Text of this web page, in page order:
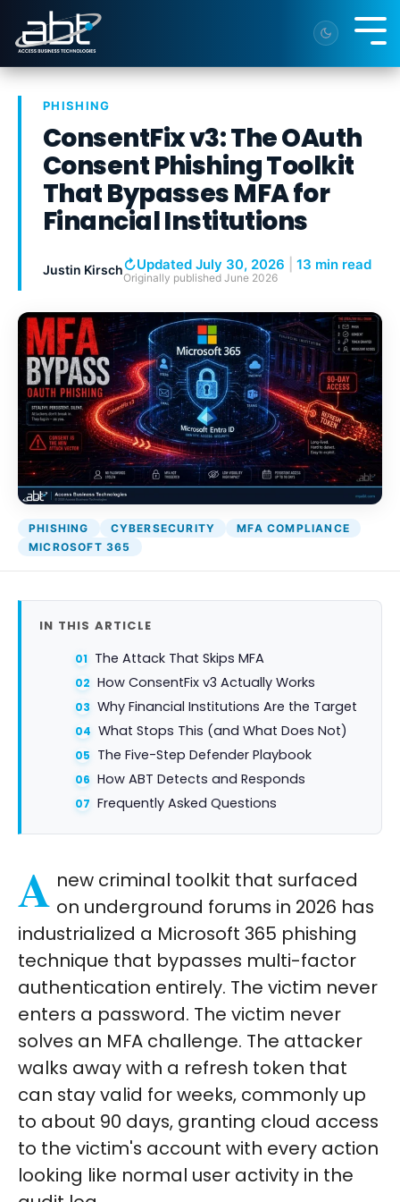
the
main
content.
PHISHING
ConsentFix v3: The OAuth
Consent Phishing Toolkit
That Bypasses MFA for
Financial Institutions
Justin Kirsch↻Updated July 30, 2026 13 min read
Originally published June 2026
PHISHING CYBERSECURITY
MFA COMPLIANCE
MICROSOFT 365
IN THIS ARTICLE
The Attack That Skips MFA
How ConsentFix v3 Actually Works
Why Financial Institutions Are the Target
What Stops This (and What Does Not)
The Five-Step Defender Playbook
How ABT Detects and Responds
Frequently Asked Questions
A new criminal toolkit that surfaced
on underground forums in 2026 has
industrialized a Microsoft 365 phishing
technique that bypasses multi-factor
authentication entirely. The victim never
enters a password. The victim never
solves an MFA challenge. The attacker
walks away with a refresh token that
can stay valid for weeks, commonly up
to about 90 days, granting cloud access
to the victim's account with every action
looking like normal user activity in the